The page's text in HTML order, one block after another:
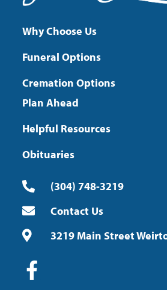
Why Choose Us
Funeral Options
Cremation Options
Plan Ahead
Helpful Resources
Obituaries
(304) 748-3219
Contact Us
3219 Main Street